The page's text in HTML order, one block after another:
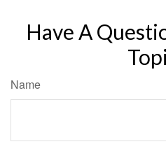
Have A
Name